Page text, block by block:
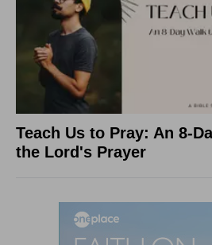
Teach Us to Pray: An 8-
the Lord's Prayer